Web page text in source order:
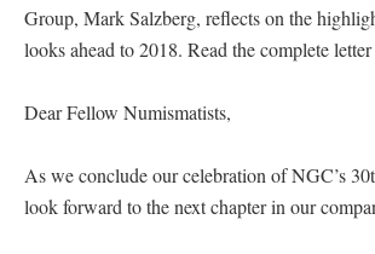
Group, Mark Salzberg, reflects on the
looks ahead to 2018. Read the complete letter
Dear Fellow Numismatists,
As we conclude our celebration of NGC’s
look forward to the next chapter in our